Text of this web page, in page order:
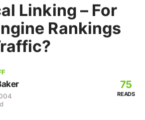
Linking – For
Rankings
75
READS